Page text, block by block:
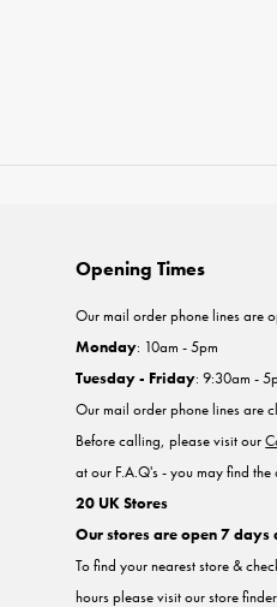
Opening Times
Our mail order phone lines are
Monday: 10am - 5pm
Tuesday - Friday: 9:30am -
Our mail order phone lines are
Before calling, please visit our
at our F.A.Q's - you may find
20 UK Stores
Our stores are open 7 days
To find your nearest store &
hours please visit our store